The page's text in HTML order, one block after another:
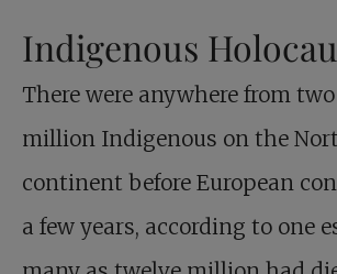
Indigenous
There were anywhere from
million Indigenous on the
continent before European
a few years, according to one